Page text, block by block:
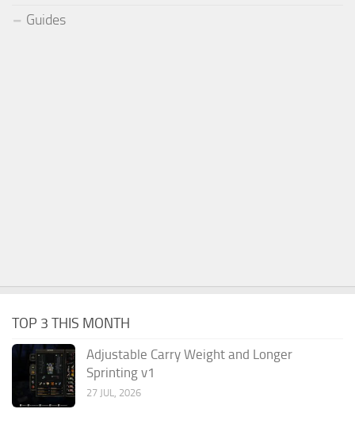
Guides
TOP 3 THIS MONTH
Adjustable Carry Weight and Longer
Sprinting v1
27 JUL, 2026